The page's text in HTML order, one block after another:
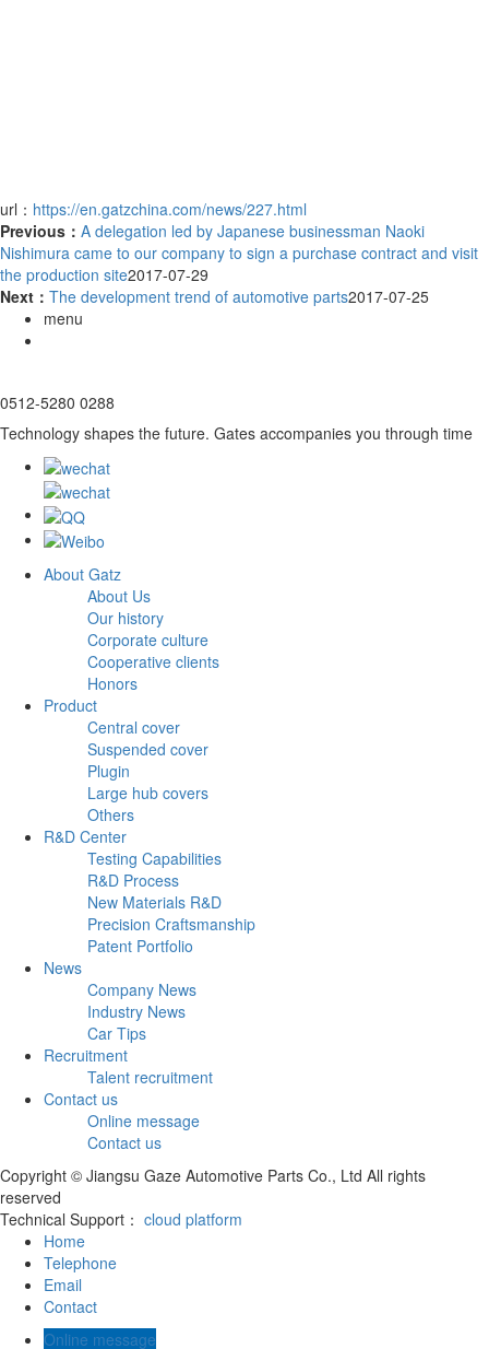
url： https://en.gatzchina.com/news/227.html
Previous： A delegation led by Japanese businessman Naoki
Nishimura came to our company to sign a purchase contract and visit
the production site2017-07-29
Next： The development trend of automotive parts2017-07-25
menu
0512-5280 0288
Technology shapes the future. Gates accompanies you through time
About Gatz
About Us
Our history
Corporate culture
Cooperative clients
Honors
Product
Central cover
Suspended cover
Plugin
Large hub covers
Others
R&D Center
Testing Capabilities
R&D Process
New Materials R&D
Precision Craftsmanship
Patent Portfolio
News
Company News
Industry News
Car Tips
Recruitment
Talent recruitment
Contact us
Online message
Contact us
Copyright © Jiangsu Gaze Automotive Parts Co., Ltd All rights
reserved
Technical Support： cloud platform
Home
Telephone
Email
Contact
Online message